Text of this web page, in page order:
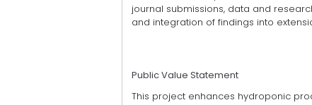
journal submissions, data and
and integration of findings into
Public Value Statement
This project enhances hydroponic